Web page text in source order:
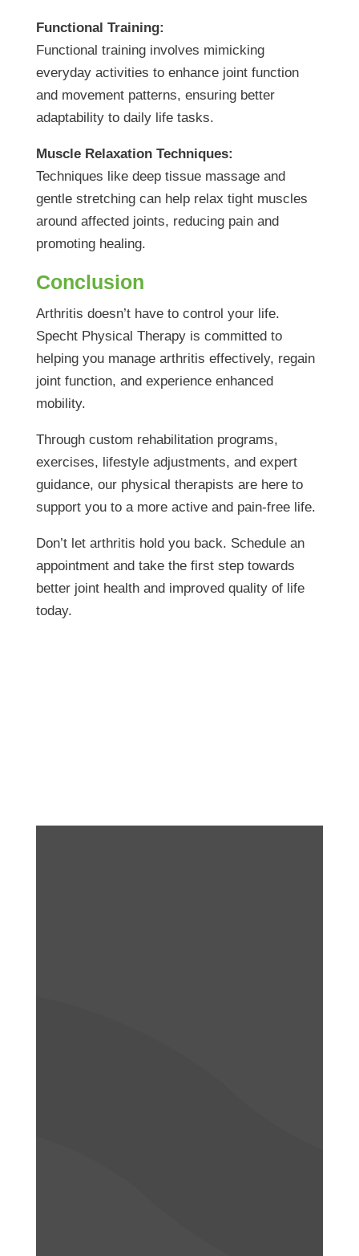
Functional Training:
Functional training involves mimicking
everyday activities to enhance joint function
and movement patterns, ensuring better
adaptability to daily life tasks.
Muscle Relaxation Techniques:
Techniques like deep tissue massage and
gentle stretching can help relax tight muscles
around affected joints, reducing pain and
promoting healing.
Conclusion
Arthritis doesn’t have to control your life.
Specht Physical Therapy is committed to
helping you manage arthritis effectively, regain
joint function, and experience enhanced
mobility.
Through custom rehabilitation programs,
exercises, lifestyle adjustments, and expert
guidance, our physical therapists are here to
support you to a more active and pain-free life.
Don’t let arthritis hold you back. Schedule an
appointment and take the first step towards
better joint health and improved quality of life
today.